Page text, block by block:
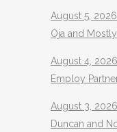
August 5,
Oja and
August 4,
Employ
August 3,
Duncan and